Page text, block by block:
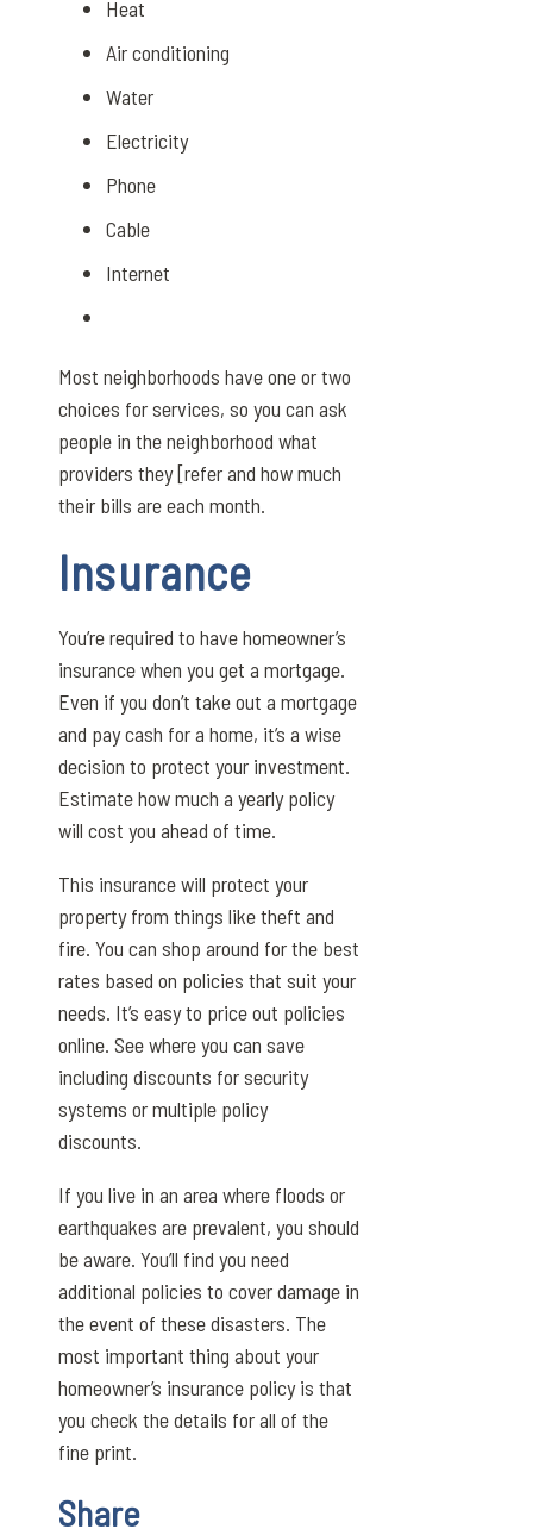
Heat
Air conditioning
Water
Electricity
Phone
Cable
Internet
Most neighborhoods have one or two
choices for services, so you can ask
people in the neighborhood what
providers they [refer and how much
their bills are each month.
Insurance
You’re required to have homeowner’s
insurance when you get a mortgage.
Even if you don’t take out a mortgage
and pay cash for a home, it’s a wise
decision to protect your investment.
Estimate how much a yearly policy
will cost you ahead of time.
This insurance will protect your
property from things like theft and
fire. You can shop around for the best
rates based on policies that suit your
needs. It’s easy to price out policies
online. See where you can save
including discounts for security
systems or multiple policy
discounts.
If you live in an area where floods or
earthquakes are prevalent, you should
be aware. You’ll find you need
additional policies to cover damage in
the event of these disasters. The
most important thing about your
homeowner’s insurance policy is that
you check the details for all of the
fine print.
Share